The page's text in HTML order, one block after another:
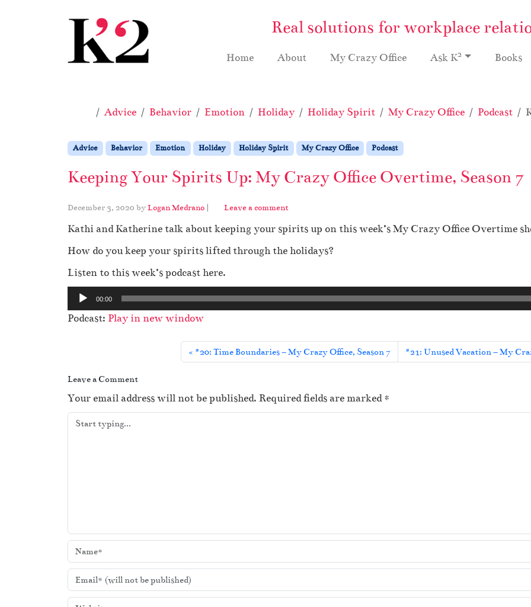
Real solutions for workplace
Home About My Crazy Office Ask K2 Books
Home
Advice Behavior Emotion Holiday Holiday Spirit My Crazy Office Podcast
Advice Behavior Emotion Holiday Holiday Spirit My Crazy Office Podcast
Keeping Your Spirits Up: My Crazy Office Overtime, Season 7
December 3, 2020 byLogan Medrano | Leave a comment
Kathi and Katherine talk about keeping your spirits up on this week’s My Crazy Office Overtime
How do you keep your spirits lifted through the holidays?
Listen to this week’s podcast here.
u
d
P
a
00:00
Podcast: Play in new window
#20: Time Boundaries – My Crazy Office, Season 7 #21: Unused Vacation – My
Leave a Comment
Your email address will not be published. Required fields are marked*